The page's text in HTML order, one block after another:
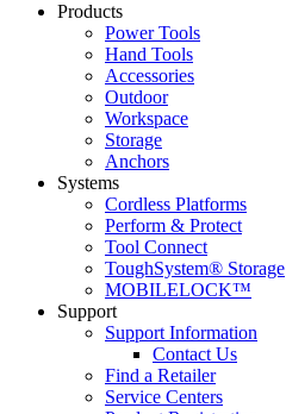
Products
Power Tools
Hand Tools
Accessories
Outdoor
Workspace
Storage
Anchors
Systems
Cordless Platforms
Perform & Protect
Tool Connect
ToughSystem® Storage
MOBILELOCK™
Support
Support Information
Contact Us
Find a Retailer
Service Centers